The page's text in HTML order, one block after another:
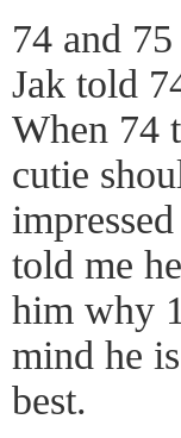
74 and
Jak told
When 74
cutie
told me
him why
mind he
best.